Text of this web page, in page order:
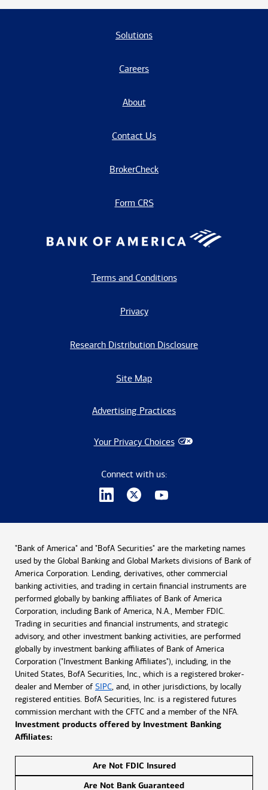
Solutions
Careers
About
Contact Us
BrokerCheck
Form CRS
Terms and Conditions
Privacy
Research Distribution Disclosure
Site Map
Advertising Practices
Your Privacy Choices
Connect with us:
"Bank of America" and "BofA Securities" are the marketing names
used by the Global Banking and Global Markets divisions of Bank of
America Corporation. Lending, derivatives, other commercial
banking activities, and trading in certain financial instruments are
performed globally by banking affiliates of Bank of America
Corporation, including Bank of America, N.A., Member FDIC.
Trading in securities and financial instruments, and strategic
advisory, and other investment banking activities, are performed
globally by investment banking affiliates of Bank of America
Corporation ("Investment Banking Affiliates"), including, in the
United States, BofA Securities, Inc., which is a registered broker-
dealer and Member of SIPC, and, in other jurisdictions, by locally
registered entities. BofA Securities, Inc. is a registered futures
commission merchant with the CFTC and a member of the NFA.
Investment products offered by Investment Banking
Affiliates:
Are Not FDIC Insured
Are Not Bank Guaranteed